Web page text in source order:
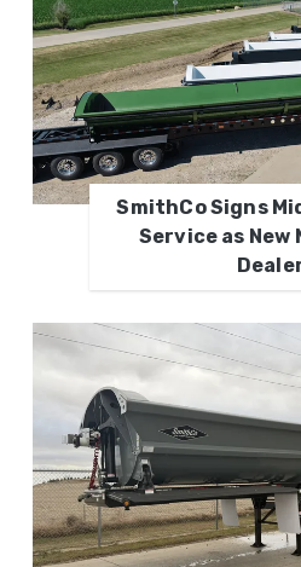
SmithCo Signs
Service as New